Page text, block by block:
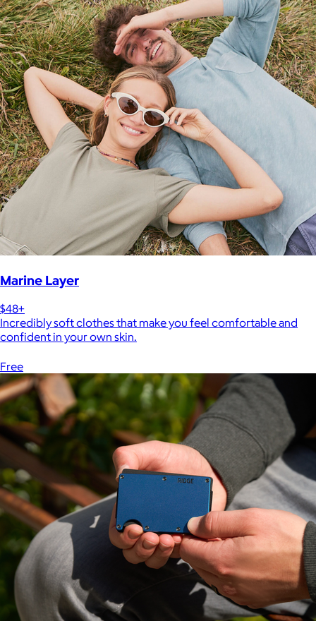
Marine Layer
$48+
Incredibly soft clothes that make you feel comfortable and
confident in your own skin.
Free